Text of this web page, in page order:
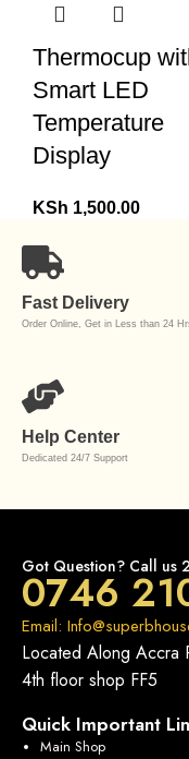
Thermocup
Smart LED
Temperature
Display
KSh 1,500.00
Fast Delivery
Order Online, Get in Less than 24
Help Center
Dedicated 24/7 Support
Got Question? Call us
0746
Email:
Located Along Accra
4th floor shop FF5
Quick Important
Main Shop